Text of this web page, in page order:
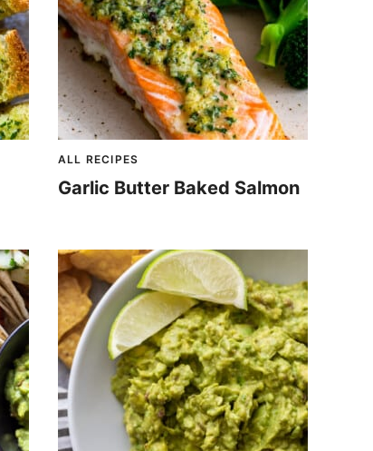
ALL RECIPES
Garlic Butter Baked Salmon